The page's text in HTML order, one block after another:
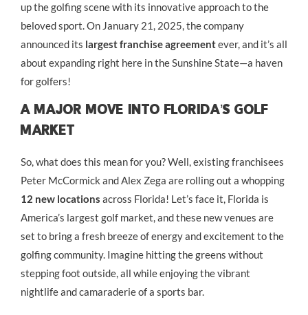
up the golfing scene with its innovative approach to the
beloved sport. On January 21, 2025, the company
announced its largest franchise agreementever, and it’s all
about expanding right here in the Sunshine State—a haven
for golfers!
A Major Move Into Florida’s Golf
Market
So, what does this mean for you? Well, existing franchisees
Peter McCormick and Alex Zega are rolling out a whopping
12 new locations across Florida! Let’s face it, Florida is
America’s largest golf market, and these new venues are
set to bring a fresh breeze of energy and excitement to the
golfing community. Imagine hitting the greens without
stepping foot outside, all while enjoying the vibrant
nightlife and camaraderie of a sports bar.